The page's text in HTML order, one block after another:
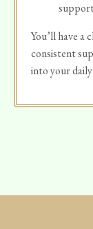
You’ll have a
consistent
into your